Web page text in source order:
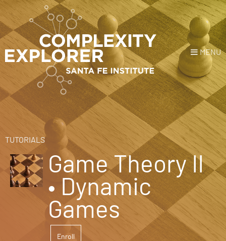
MENU
Login or Register Donate
HOME
NEWS
COURSES
TUTORIALS
Game Theory II
• Dynamic
Games
Enroll